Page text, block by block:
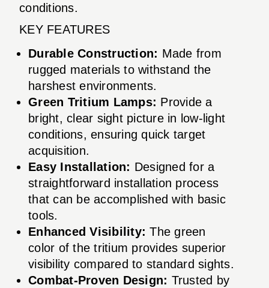
conditions.
KEY FEATURES
Durable Construction: Made from
rugged materials to withstand the
harshest environments.
Green Tritium Lamps: Provide a
bright, clear sight picture in low-light
conditions, ensuring quick target
acquisition.
Easy Installation: Designed for a
straightforward installation process
that can be accomplished with basic
tools.
Enhanced Visibility: The green
color of the tritium provides superior
visibility compared to standard sights.
Combat-Proven Design: Trusted by